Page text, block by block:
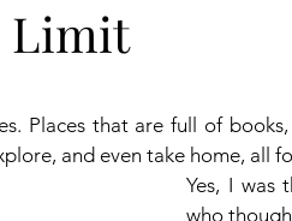
Limit
Places that are full of
and even take home, all
Yes, I was
who